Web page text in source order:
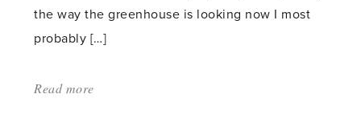
the way the greenhouse is looking now I most
probably […]
Read more